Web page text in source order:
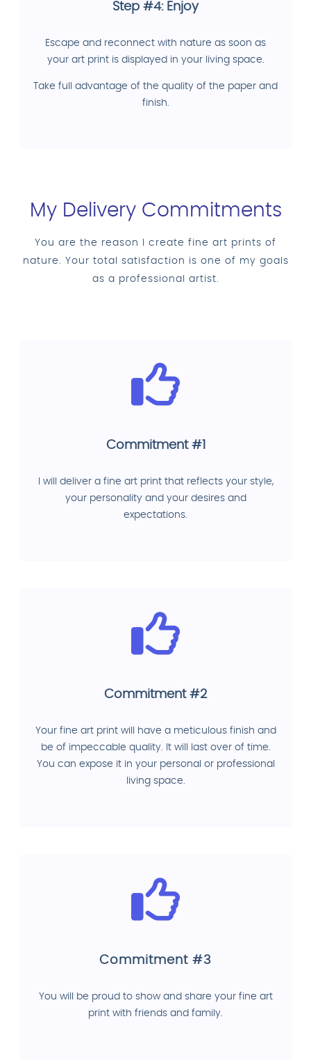
Step #4: Enjoy
Escape and reconnect with nature as soon as
your art print is displayed in your living space.
Take full advantage of the quality of the paper and
finish.
My Delivery Commitments
You are the reason I create fine art prints of
nature. Your total satisfaction is one of my goals
as a professional artist.
Commitment #1
I will deliver a fine art print that reflects your style,
your personality and your desires and
expectations.
Commitment #2
Your fine art print will have a meticulous finish and
be of impeccable quality. It will last over of time.
You can expose it in your personal or professional
living space.
Commitment #3
You will be proud to show and share your fine art
print with friends and family.